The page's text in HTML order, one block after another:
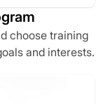
choose training
and interests.